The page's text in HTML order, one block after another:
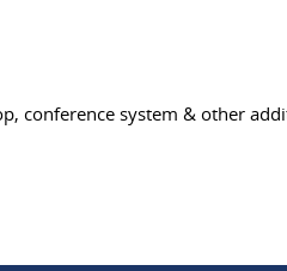
conference system & other